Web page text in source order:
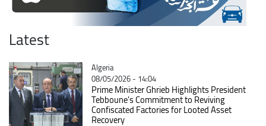
Latest
Catégorie
Algeria
08/05/2026 - 14:04
Prime Minister Ghrieb Highlights President
Tebboune's Commitment to Reviving
Confiscated Factories for Looted Asset
Recovery